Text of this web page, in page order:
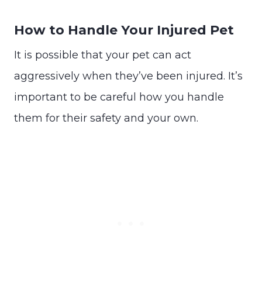
How to Handle Your Injured Pet
It is possible that your pet can act
aggressively when they’ve been injured. It’s
important to be careful how you handle
them for their safety and your own.